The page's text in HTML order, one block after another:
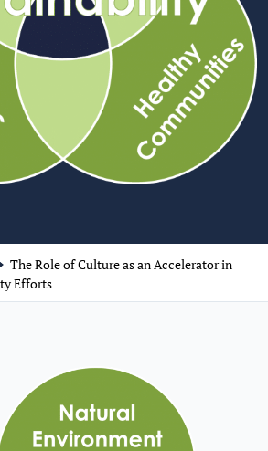
The Role of Culture as an Accelerator in
Efforts